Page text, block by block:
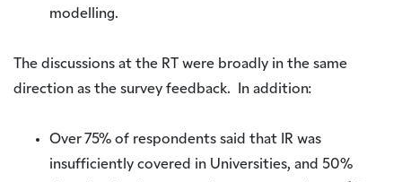
modelling.
The discussions at the RT were broadly in the same
direction as the survey feedback. In addition:
Over 75% of respondents said that IR was
insufficiently covered in Universities, and 50%